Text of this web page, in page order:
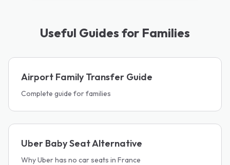
Useful Guides for Families
Airport Family Transfer Guide
Complete guide for families
Uber Baby Seat Alternative
Why Uber has no car seats in France